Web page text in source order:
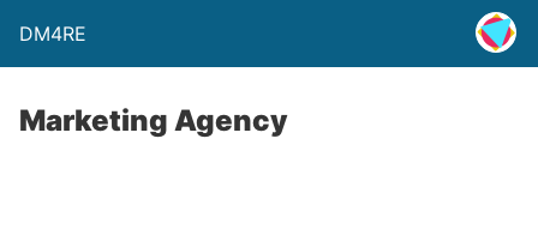
DM4RE
Marketing Agency